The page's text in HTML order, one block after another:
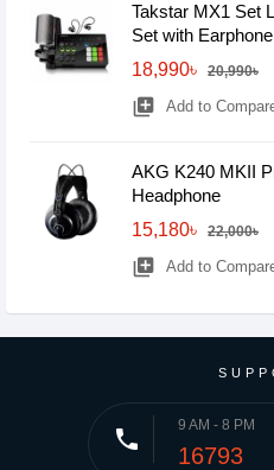
Takstar MX1 Set
Set with
18,990৳
20,990৳
library_add Add to
AKG K240 MKII
Headphone
15,180৳
22,000৳
library_add Add to
phone 9 AM - 8 PM
16793